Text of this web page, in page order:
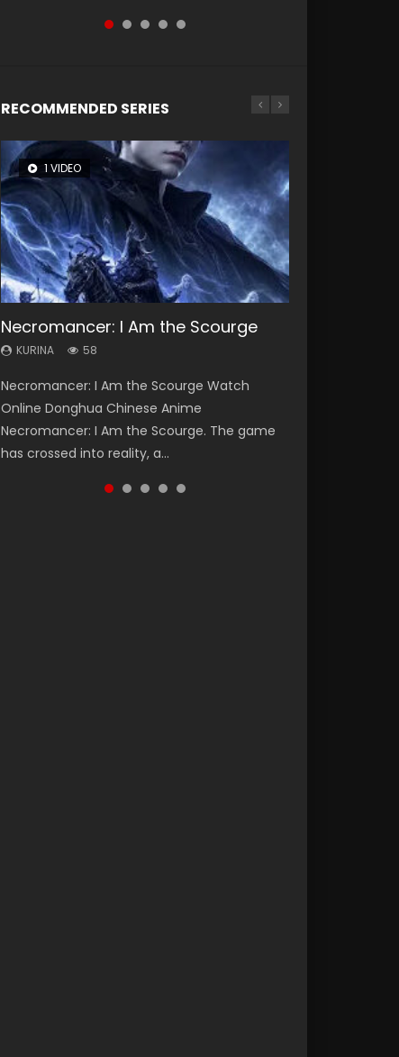
RECOMMENDED SERIES
1 VIDEO
Necromancer: I Am the Scourge
KURINA 58
Necromancer: I Am the Scourge Watch
Online Donghua Chinese Anime
Necromancer: I Am the Scourge. The game
has crossed into reality, a...
8 VIDEOS
Heaven Officials Blessing Season 2
KURINA 3.4K
Heaven Officials Blessing Season 2 天官赐福
第二季 Watch Online Donghua Chinese Anime
Series Heaven Officials Blessing Season 2,
Tian Guan...
26 VIDEOS
Soul Land Season 1
KURINA 44.7K
Soul Land Season 1 斗罗大陆 Watch Chinese
Anime Donghua Douluo Dalu Soul Land
Season 1 斗罗大陆 Eng Sub Indo. Tang San is
one of Tang Sect m...
12 VIDEOS
Spirit Cage Incarnation S2 灵笼 2
KURINA 6.1K
Spirit Cage Incarnation S2 灵笼 2 (2023)
Watch Online Download Streaming Donghua
Chinese Anime Ling Long2, INCARNATION 2 Bai
Yuekui 灵笼...
22 VIDEOS
Swallowed Star Season 3
KURINA 1.2K
Swallowed Star Season 3 (Tunshi Xingkong
2nd Season) 吞噬星空 第二季 2021 Watch
Online Donghua Chinese Anime Series
Swallowed Star Season 3...